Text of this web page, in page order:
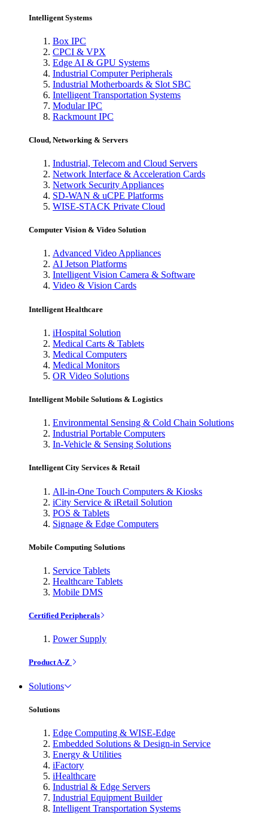
Intelligent Systems
Box IPC
CPCI & VPX
Edge AI & GPU Systems
Industrial Computer Peripherals
Industrial Motherboards & Slot SBC
Intelligent Transportation Systems
Modular IPC
Rackmount IPC
Cloud, Networking & Servers
Industrial, Telecom and Cloud Servers
Network Interface & Acceleration Cards
Network Security Appliances
SD-WAN & uCPE Platforms
WISE-STACK Private Cloud
Computer Vision & Video Solution
Advanced Video Appliances
AI Jetson Platforms
Intelligent Vision Camera & Software
Video & Vision Cards
Intelligent Healthcare
iHospital Solution
Medical Carts & Tablets
Medical Computers
Medical Monitors
OR Video Solutions
Intelligent Mobile Solutions & Logistics
Environmental Sensing & Cold Chain Solutions
Industrial Portable Computers
In-Vehicle & Sensing Solutions
Intelligent City Services & Retail
All-in-One Touch Computers & Kiosks
iCity Service & iRetail Solution
POS & Tablets
Signage & Edge Computers
Mobile Computing Solutions
Service Tablets
Healthcare Tablets
Mobile DMS
Certified Peripherals
Power Supply
Product A-Z
Solutions
Solutions
Edge Computing & WISE-Edge
Embedded Solutions & Design-in Service
Energy & Utilities
iFactory
iHealthcare
Industrial & Edge Servers
Industrial Equipment Builder
Intelligent Transportation Systems